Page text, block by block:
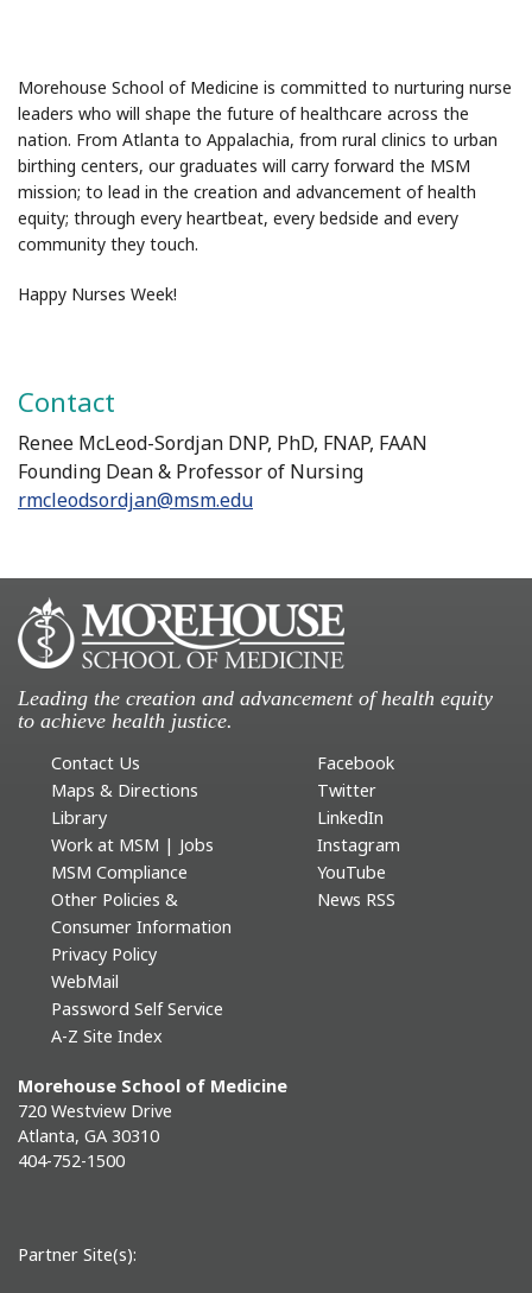
Morehouse School of Medicine is committed to nurturing nurse
leaders who will shape the future of healthcare across the
nation. From Atlanta to Appalachia, from rural clinics to urban
birthing centers, our graduates will carry forward the MSM
mission; to lead in the creation and advancement of health
equity; through every heartbeat, every bedside and every
community they touch.
Happy Nurses Week!
Contact
Renee McLeod-Sordjan DNP, PhD, FNAP, FAAN
Founding Dean & Professor of Nursing
rmcleodsordjan@msm.edu
Leading the creation and advancement of health equity
to achieve health justice.
Contact Us
Maps & Directions
Library
Work at MSM | Jobs
MSM Compliance
Other Policies &
Consumer Information
Privacy Policy
WebMail
Password Self Service
A-Z Site Index
Facebook
Twitter
LinkedIn
Instagram
YouTube
News RSS
Morehouse School of Medicine
720 Westview Drive
Atlanta, GA 30310
404-752-1500
Partner Site(s):